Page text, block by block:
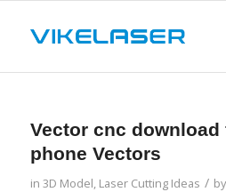
Vector cnc download
phone Vectors
in 3D Model, Laser Cutting Ideas / by